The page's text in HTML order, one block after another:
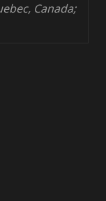
Canada;